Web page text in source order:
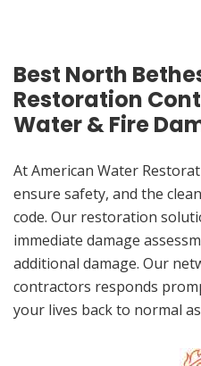
Best North
Restoration
Water & Fire
At American Water
ensure safety, and the
code. Our restoration
immediate damage
additional damage. Our
contractors responds
your lives back to normal